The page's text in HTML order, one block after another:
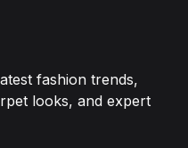
fashion trends,
looks, and expert